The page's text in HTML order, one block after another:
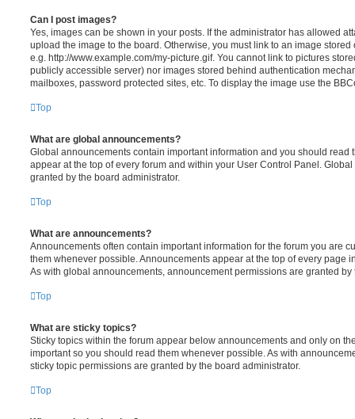
Can I post images?
Yes, images can be shown in your posts. If the administrator has allowed
upload the image to the board. Otherwise, you must link to an image
e.g. http://www.example.com/my-picture.gif. You cannot link to pictures
publicly accessible server) nor images stored behind authentication
mailboxes, password protected sites, etc. To display the image use the
Top
What are global announcements?
Global announcements contain important information and you should read
appear at the top of every forum and within your User Control Panel.
granted by the board administrator.
Top
What are announcements?
Announcements often contain important information for the forum you are
them whenever possible. Announcements appear at the top of every page
As with global announcements, announcement permissions are granted by
Top
What are sticky topics?
Sticky topics within the forum appear below announcements and only on
important so you should read them whenever possible. As with
sticky topic permissions are granted by the board administrator.
Top